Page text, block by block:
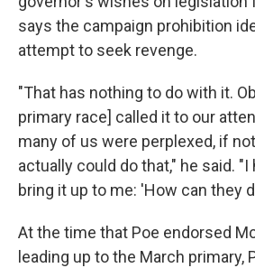
says the campaign prohibition
attempt to seek revenge.
"That has nothing to do with it.
primary race] called it to our
many of us were perplexed, if
actually could do that," he said.
bring it up to me: 'How can they
At the time that Poe endorsed
leading up to the March primary,